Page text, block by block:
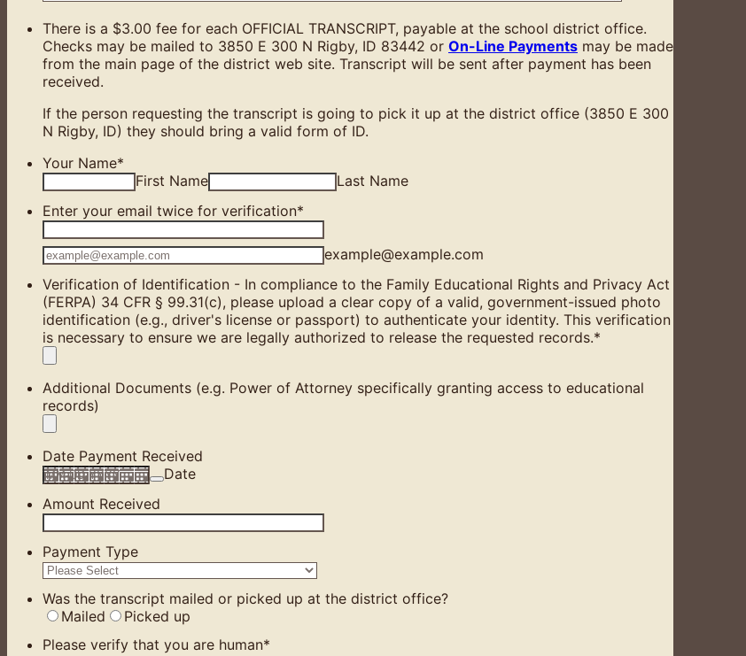
There is a $3.00 fee for each OFFICIAL TRANSCRIPT, payable at the school district office.
Checks may be mailed to 3850 E 300 N Rigby, ID 83442 or On-Line Payments may be made
from the main page of the district web site. Transcript will be sent after payment has been
received.
If the person requesting the transcript is going to pick it up at the district office (3850 E 300
N Rigby, ID) they should bring a valid form of ID.
Your Name*
First Name
Last Name
Enter your email twice for verification*
Confirmation Email
example@example.com
Verification of Identification - In compliance to the Family Educational Rights and Privacy Act
(FERPA) 34 CFR § 99.31(c), please upload a clear copy of a valid, government-issued photo
identification (e.g., driver's license or passport) to authenticate your identity. This verification
is necessary to ensure we are legally authorized to release the requested records.*
Additional Documents (e.g. Power of Attorney specifically granting access to educational
records)
Date Payment Received
Date
Amount Received
Payment Type
Was the transcript mailed or picked up at the district office?
Mailed
Picked up
Please verify that you are human*